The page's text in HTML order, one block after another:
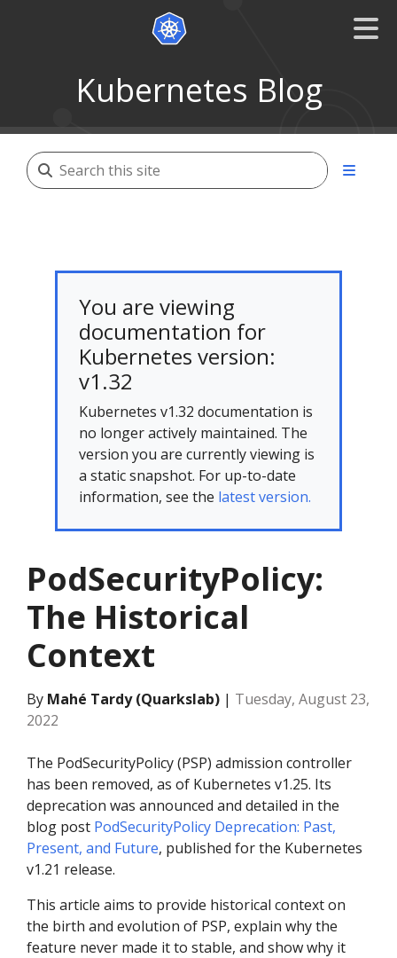
Kubernetes Blog
You are viewing
documentation for
Kubernetes version:
v1.32
Kubernetes v1.32 documentation is
no longer actively maintained. The
version you are currently viewing is
a static snapshot. For up-to-date
information, see the latest version.
PodSecurityPolicy:
The Historical
Context
By Mahé Tardy (Quarkslab) | Tuesday, August 23,
2022
The PodSecurityPolicy (PSP) admission controller
has been removed, as of Kubernetes v1.25. Its
deprecation was announced and detailed in the
blog post PodSecurityPolicy Deprecation: Past,
Present, and Future, published for the Kubernetes
v1.21 release.
This article aims to provide historical context on
the birth and evolution of PSP, explain why the
feature never made it to stable, and show why it